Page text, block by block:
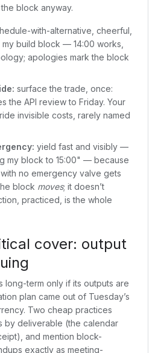
block anyway.
with-alternative, cheerful,
my build block — 14:00 works,
apologies mark the block
surface the trade, once:
the API review to Friday. Your
invisible costs, rarely named
yield fast and visibly —
my block to 15:00" — because
no emergency valve gets
block moves; it doesn’t
practiced, is the whole
cover: output
long-term only if its outputs are
plan came out of Tuesday’s
Two cheap practices
by deliverable (the calendar
and mention block-
exactly as meeting-